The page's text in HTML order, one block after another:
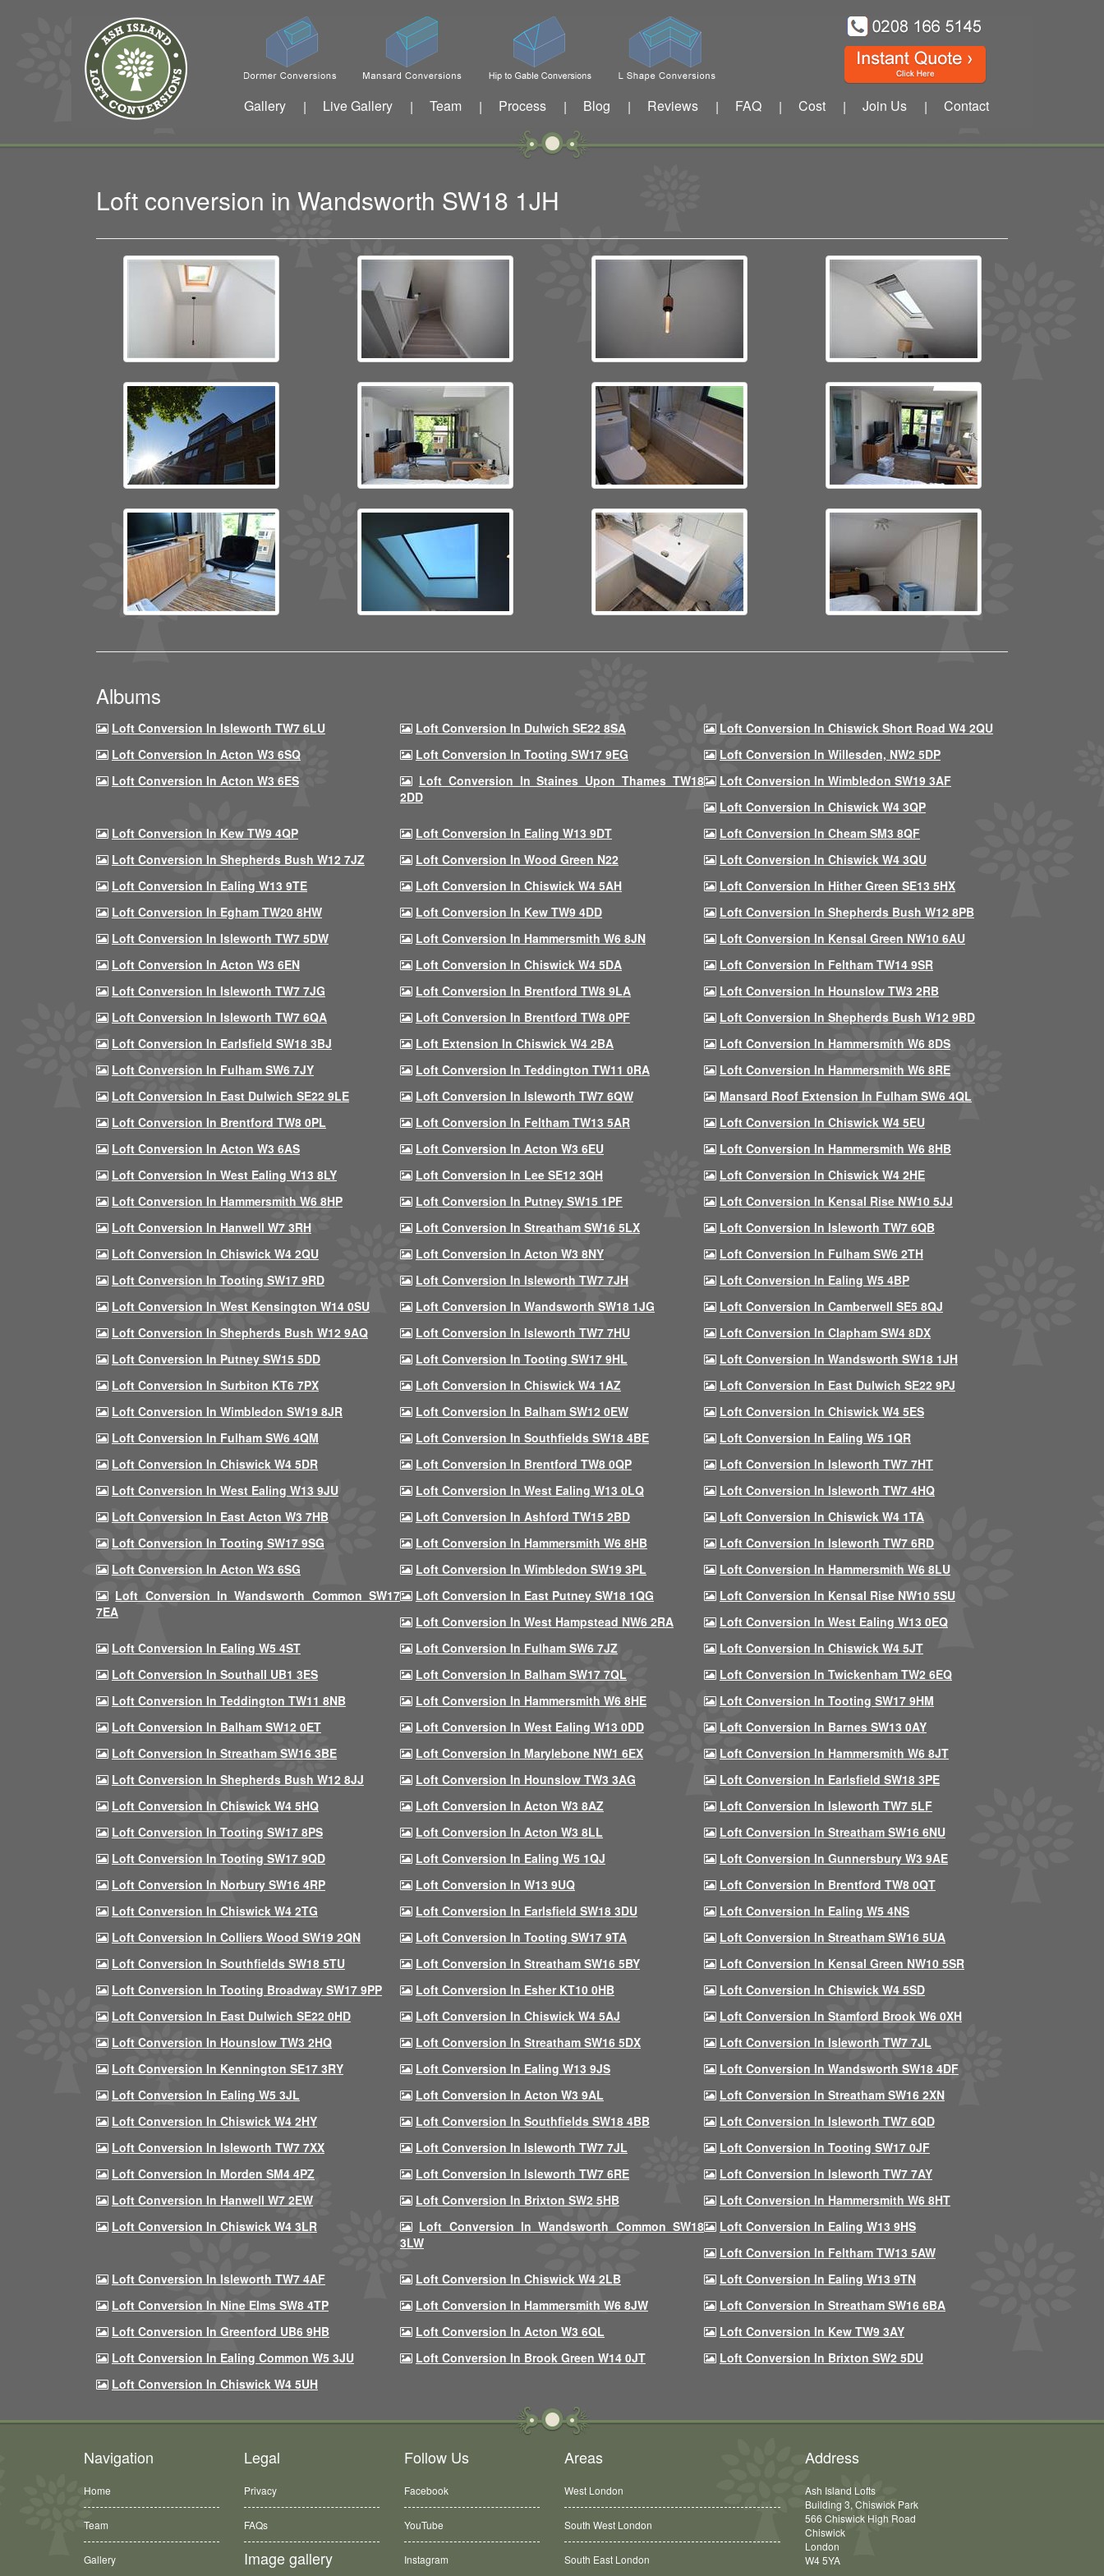
Gallery | Live Gallery | Team | Process | Blog | Reviews | FAQ | Cost | Join Us | Contact
Loft conversion in Wandsworth SW18 1JH
Albums
Loft Conversion In Isleworth TW7 6LU Loft Conversion In Dulwich SE22 8SA
Loft Conversion In Chiswick Short Road W4 2QU
Loft Conversion In Acton W3 6SQ
Loft Conversion In Tooting SW17 9EG
Loft Conversion In Willesden, NW2 5DP
Loft Conversion In Acton W3 6ES
Loft Conversion In Staines Upon Thames TW18
2DD
Loft Conversion In Wimbledon SW19 3AF
Loft Conversion In Chiswick W4 3QP
Loft Conversion In Kew TW9 4QP
Loft Conversion In Ealing W13 9DT
Loft Conversion In Cheam SM3 8QF
Loft Conversion In Shepherds Bush W12 7JZ
Loft Conversion In Wood Green N22
Loft Conversion In Chiswick W4 3QU
Loft Conversion In Ealing W13 9TE
Loft Conversion In Chiswick W4 5AH
Loft Conversion In Hither Green SE13 5HX
Loft Conversion In Egham TW20 8HW
Loft Conversion In Kew TW9 4DD
Loft Conversion In Shepherds Bush W12 8PB
Loft Conversion In Isleworth TW7 5DW
Loft Conversion In Hammersmith W6 8JN
Loft Conversion In Kensal Green NW10 6AU
Loft Conversion In Acton W3 6EN
Loft Conversion In Chiswick W4 5DA
Loft Conversion In Feltham TW14 9SR
Loft Conversion In Isleworth TW7 7JG
Loft Conversion In Brentford TW8 9LA
Loft Conversion In Hounslow TW3 2RB
Loft Conversion In Isleworth TW7 6QA
Loft Conversion In Brentford TW8 0PF
Loft Conversion In Shepherds Bush W12 9BD
Loft Conversion In Earlsfield SW18 3BJ
Loft Extension In Chiswick W4 2BA
Loft Conversion In Hammersmith W6 8DS
Loft Conversion In Fulham SW6 7JY
Loft Conversion In Teddington TW11 0RA
Loft Conversion In Hammersmith W6 8RE
Loft Conversion In East Dulwich SE22 9LE
Loft Conversion In Isleworth TW7 6QW
Mansard Roof Extension In Fulham SW6 4QL
Loft Conversion In Brentford TW8 0PL
Loft Conversion In Feltham TW13 5AR
Loft Conversion In Chiswick W4 5EU
Loft Conversion In Acton W3 6AS
Loft Conversion In Acton W3 6EU
Loft Conversion In Hammersmith W6 8HB
Loft Conversion In West Ealing W13 8LY
Loft Conversion In Lee SE12 3QH
Loft Conversion In Chiswick W4 2HE
Loft Conversion In Hammersmith W6 8HP
Loft Conversion In Putney SW15 1PF
Loft Conversion In Kensal Rise NW10 5JJ
Loft Conversion In Hanwell W7 3RH
Loft Conversion In Streatham SW16 5LX
Loft Conversion In Isleworth TW7 6QB
Loft Conversion In Chiswick W4 2QU
Loft Conversion In Acton W3 8NY
Loft Conversion In Fulham SW6 2TH
Loft Conversion In Tooting SW17 9RD
Loft Conversion In Isleworth TW7 7JH
Loft Conversion In Ealing W5 4BP
Loft Conversion In West Kensington W14 0SU
Loft Conversion In Wandsworth SW18 1JG
Loft Conversion In Camberwell SE5 8QJ
Loft Conversion In Shepherds Bush W12 9AQ
Loft Conversion In Isleworth TW7 7HU
Loft Conversion In Clapham SW4 8DX
Loft Conversion In Putney SW15 5DD
Loft Conversion In Tooting SW17 9HL
Loft Conversion In Wandsworth SW18 1JH
Loft Conversion In Surbiton KT6 7PX
Loft Conversion In Chiswick W4 1AZ
Loft Conversion In East Dulwich SE22 9PJ
Loft Conversion In Wimbledon SW19 8JR
Loft Conversion In Balham SW12 0EW
Loft Conversion In Chiswick W4 5ES
Loft Conversion In Fulham SW6 4QM
Loft Conversion In Southfields SW18 4BE
Loft Conversion In Ealing W5 1QR
Loft Conversion In Chiswick W4 5DR
Loft Conversion In Brentford TW8 0QP
Loft Conversion In Isleworth TW7 7HT
Loft Conversion In West Ealing W13 9JU
Loft Conversion In West Ealing W13 0LQ
Loft Conversion In Isleworth TW7 4HQ
Loft Conversion In East Acton W3 7HB
Loft Conversion In Ashford TW15 2BD
Loft Conversion In Chiswick W4 1TA
Loft Conversion In Tooting SW17 9SG
Loft Conversion In Hammersmith W6 8HB
Loft Conversion In Isleworth TW7 6RD
Loft Conversion In Acton W3 6SG
Loft Conversion In Wimbledon SW19 3PL
Loft Conversion In Hammersmith W6 8LU
Loft Conversion In Wandsworth Common SW17
7EA
Loft Conversion In East Putney SW18 1QG
Loft Conversion In Kensal Rise NW10 5SU
Loft Conversion In West Hampstead NW6 2RA
Loft Conversion In West Ealing W13 0EQ
Loft Conversion In Ealing W5 4ST
Loft Conversion In Fulham SW6 7JZ
Loft Conversion In Chiswick W4 5JT
Loft Conversion In Southall UB1 3ES
Loft Conversion In Balham SW17 7QL
Loft Conversion In Twickenham TW2 6EQ
Loft Conversion In Teddington TW11 8NB
Loft Conversion In Hammersmith W6 8HE
Loft Conversion In Tooting SW17 9HM
Loft Conversion In Balham SW12 0ET
Loft Conversion In West Ealing W13 0DD
Loft Conversion In Barnes SW13 0AY
Loft Conversion In Streatham SW16 3BE
Loft Conversion In Marylebone NW1 6EX
Loft Conversion In Hammersmith W6 8JT
Loft Conversion In Shepherds Bush W12 8JJ
Loft Conversion In Hounslow TW3 3AG
Loft Conversion In Earlsfield SW18 3PE
Loft Conversion In Chiswick W4 5HQ
Loft Conversion In Acton W3 8AZ
Loft Conversion In Isleworth TW7 5LF
Loft Conversion In Tooting SW17 8PS
Loft Conversion In Acton W3 8LL
Loft Conversion In Streatham SW16 6NU
Loft Conversion In Tooting SW17 9QD
Loft Conversion In Ealing W5 1QJ
Loft Conversion In Gunnersbury W3 9AE
Loft Conversion In Norbury SW16 4RP
Loft Conversion In W13 9UQ
Loft Conversion In Brentford TW8 0QT
Loft Conversion In Chiswick W4 2TG
Loft Conversion In Earlsfield SW18 3DU
Loft Conversion In Ealing W5 4NS
Loft Conversion In Colliers Wood SW19 2QN
Loft Conversion In Tooting SW17 9TA
Loft Conversion In Streatham SW16 5UA
Loft Conversion In Southfields SW18 5TU
Loft Conversion In Streatham SW16 5BY
Loft Conversion In Kensal Green NW10 5SR
Loft Conversion In Tooting Broadway SW17 9PP
Loft Conversion In Esher KT10 0HB
Loft Conversion In Chiswick W4 5SD
Loft Conversion In East Dulwich SE22 0HD
Loft Conversion In Chiswick W4 5AJ
Loft Conversion In Stamford Brook W6 0XH
Loft Conversion In Hounslow TW3 2HQ
Loft Conversion In Streatham SW16 5DX
Loft Conversion In Isleworth TW7 7JL
Loft Conversion In Kennington SE17 3RY
Loft Conversion In Ealing W13 9JS
Loft Conversion In Wandsworth SW18 4DF
Loft Conversion In Ealing W5 3JL
Loft Conversion In Acton W3 9AL
Loft Conversion In Streatham SW16 2XN
Loft Conversion In Chiswick W4 2HY
Loft Conversion In Southfields SW18 4BB
Loft Conversion In Isleworth TW7 6QD
Loft Conversion In Isleworth TW7 7XX
Loft Conversion In Isleworth TW7 7JL
Loft Conversion In Tooting SW17 0JF
Loft Conversion In Morden SM4 4PZ
Loft Conversion In Isleworth TW7 6RE
Loft Conversion In Isleworth TW7 7AY
Loft Conversion In Hanwell W7 2EW
Loft Conversion In Brixton SW2 5HB
Loft Conversion In Hammersmith W6 8HT
Loft Conversion In Chiswick W4 3LR
Loft Conversion In Wandsworth Common SW18
3LW
Loft Conversion In Ealing W13 9HS
Loft Conversion In Feltham TW13 5AW
Loft Conversion In Isleworth TW7 4AF
Loft Conversion In Chiswick W4 2LB
Loft Conversion In Ealing W13 9TN
Loft Conversion In Nine Elms SW8 4TP
Loft Conversion In Hammersmith W6 8JW
Loft Conversion In Streatham SW16 6BA
Loft Conversion In Greenford UB6 9HB
Loft Conversion In Acton W3 6QL
Loft Conversion In Kew TW9 3AY
Loft Conversion In Ealing Common W5 3JU
Loft Conversion In Brook Green W14 0JT
Loft Conversion In Brixton SW2 5DU
Loft Conversion In Chiswick W4 5UH
Navigation
Home
Team
Gallery
Legal
Privacy
FAQs
Image gallery
Follow Us
Facebook
YouTube
Instagram
Areas
West London
South West London
South East London
Address
Ash Island Lofts
Building 3, Chiswick Park
566 Chiswick High Road
Chiswick
London
W4 5YA